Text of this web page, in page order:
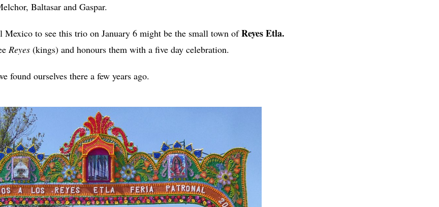
Baltasar and Gaspar.
Mexico to see this trio on January 6 might be the small town ofReyes Etla.
Reyes (kings) and honours them with a five day celebration.
found ourselves there a few years ago.